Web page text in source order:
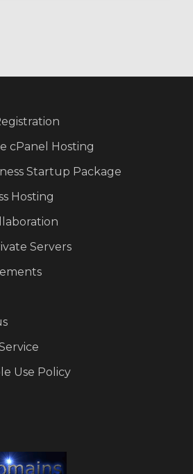
cPanel Hosting
Startup Package
Hosting
Servers
Use Policy